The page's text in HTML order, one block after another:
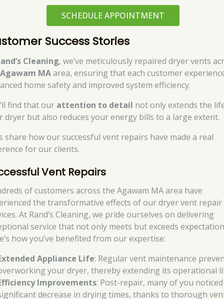
SCHEDULE APPOINTMENT
Success Stories
Cleaning, we’ve meticulously repaired dryer vents
Agawam MAarea, ensuring that each customer
home safety and improved system efficiency.
find that our attention to detail not only extends the
dryer but also reduces your energy bills to a large extent.
share how our successful vent repairs have made a real
for our clients.
Vent Repairs
of customers across the Agawam MA area have
the transformative effects of our dryer vent repair
At Rand’s Cleaning, we pride ourselves on delivering
service that not only meets but exceeds
how you’ve benefited from our expertise:
Appliance Life: Regular vent maintenance
your dryer, thereby extending its operational
Improvements: Post-repair, many of you
decrease in drying times, thanks to thorough